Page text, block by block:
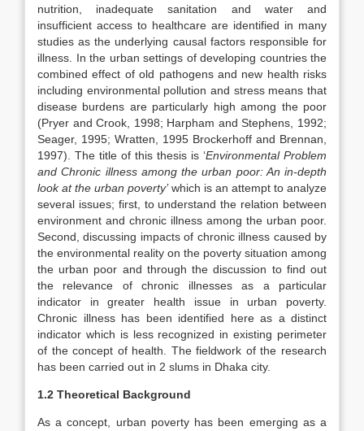
nutrition, inadequate sanitation and water and
insufficient access to healthcare are identified in many
studies as the underlying causal factors responsible for
illness. In the urban settings of developing countries the
combined effect of old pathogens and new health risks
including environmental pollution and stress means that
disease burdens are particularly high among the poor
(Pryer and Crook, 1998; Harpham and Stephens, 1992;
Seager, 1995; Wratten, 1995 Brockerhoff and Brennan,
1997). The title of this thesis is ‘Environmental Problem
and Chronic illness among the urban poor: An in-depth
look at the urban poverty’which is an attempt to analyze
several issues; first, to understand the relation between
environment and chronic illness among the urban poor.
Second, discussing impacts of chronic illness caused by
the environmental reality on the poverty situation among
the urban poor and through the discussion to find out
the relevance of chronic illnesses as a particular
indicator in greater health issue in urban poverty.
Chronic illness has been identified here as a distinct
indicator which is less recognized in existing perimeter
of the concept of health. The fieldwork of the research
has been carried out in 2 slums in Dhaka city.
1.2 Theoretical Background
As a concept, urban poverty has been emerging as a